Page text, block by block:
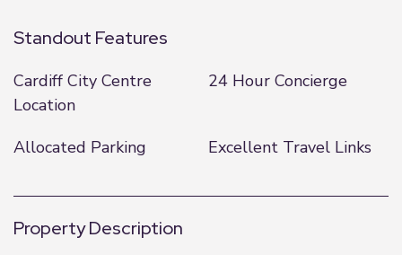
Standout Features
Cardiff City Centre
Location
24 Hour Concierge
Allocated Parking Excellent Travel Links
Property Description